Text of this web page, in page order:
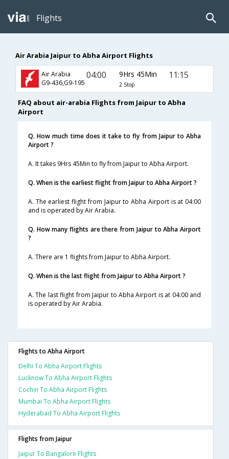
Flights
Air Arabia Jaipur to Abha Airport Flights
Air Arabia
G9-436,G9-195
04:00 9Hrs 45Min
2 Stop
11:15
FAQ about air-arabia Flights from Jaipur to Abha
Airport
Q. How much time does it take to fly from Jaipur to Abha
Airport ?
A. It takes 9Hrs 45Min to fly from Jaipur to Abha Airport.
Q. When is the earliest flight from Jaipur to Abha Airport ?
A. The earliest flight from Jaipur to Abha Airport is at 04:00
and is operated by Air Arabia.
Q. How many flights are there from Jaipur to Abha Airport
?
A. There are 1 flights from Jaipur to Abha Airport.
Q. When is the last flight from Jaipur to Abha Airport ?
A. The last flight from Jaipur to Abha Airport is at 04:00 and
is operated by Air Arabia.
Flights to Abha Airport
Delhi To Abha Airport Flights
Lucknow To Abha Airport Flights
Cochin To Abha Airport Flights
Mumbai To Abha Airport Flights
Hyderabad To Abha Airport Flights
Flights from Jaipur
Jaipur To Bangalore Flights